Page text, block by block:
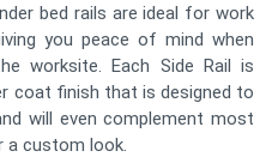
bed rails are ideal for work
you peace of mind when
worksite. Each Side Rail is
coat finish that is designed to
will even complement most
a custom look.